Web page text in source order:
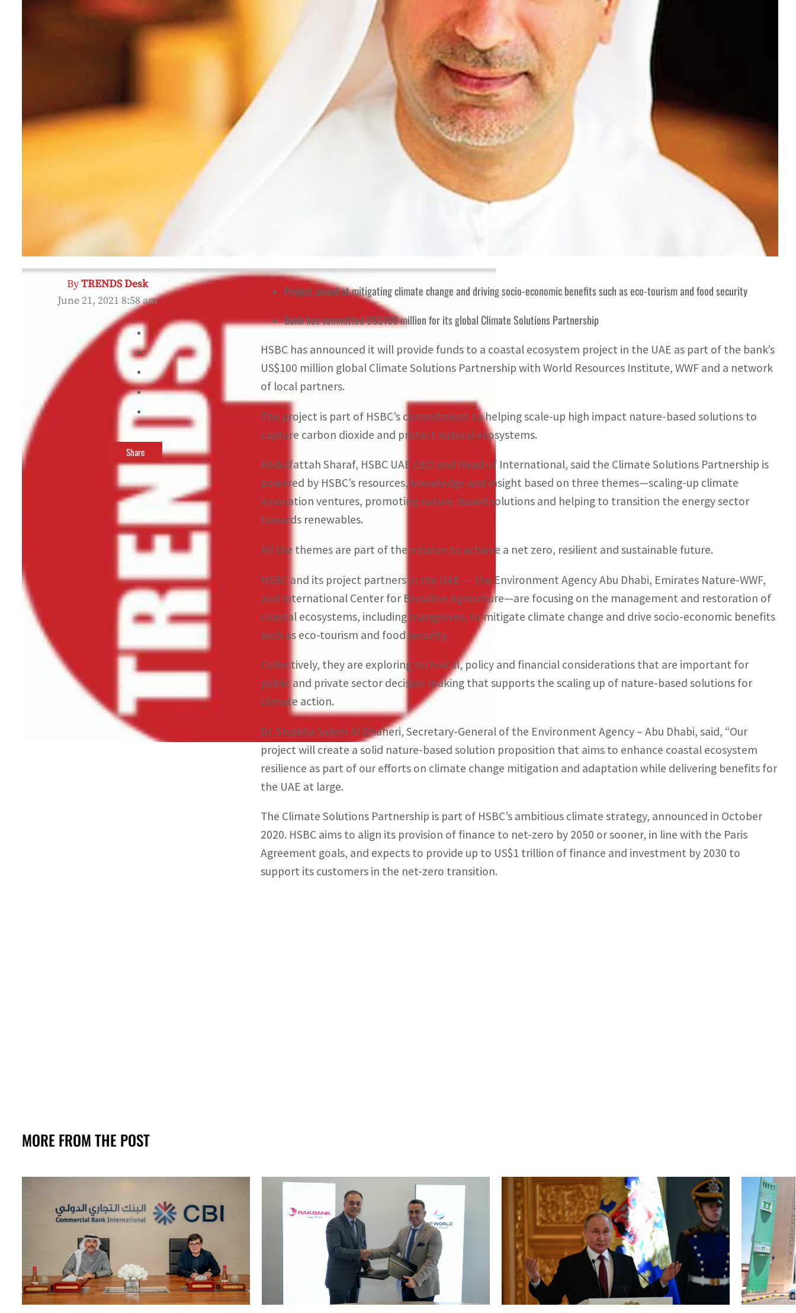
ByTRENDS Desk
June 21, 2021 8:58 am
Share
Project aimed at mitigating climate change and driving socio-economic benefits such as eco-tourism and food security
Bank has committed US$100 million for its global Climate Solutions Partnership
HSBC has announced it will provide funds to a coastal ecosystem project in the UAE as part of the bank’s
US$100 million global Climate Solutions Partnership with World Resources Institute, WWF and a network
of local partners.
The project is part of HSBC’s commitment to helping scale-up high impact nature-based solutions to
capture carbon dioxide and protect natural ecosystems.
Abdulfattah Sharaf, HSBC UAE CEO and Head of International, said the Climate Solutions Partnership is
powered by HSBC’s resources, knowledge and insight based on three themes—scaling-up climate
innovation ventures, promoting nature-based solutions and helping to transition the energy sector
towards renewables.
All the themes are part of the mission to achieve a net zero, resilient and sustainable future.
HSBC and its project partners in the UAE — the Environment Agency Abu Dhabi, Emirates Nature-WWF,
and International Center for Biosaline Agriculture—are focusing on the management and restoration of
coastal ecosystems, including mangroves, to mitigate climate change and drive socio-economic benefits
such as eco-tourism and food security.
Collectively, they are exploring technical, policy and financial considerations that are important for
public and private sector decision making that supports the scaling up of nature-based solutions for
climate action.
Dr. Shaikha Salem Al Dhaheri, Secretary-General of the Environment Agency – Abu Dhabi, said, “Our
project will create a solid nature-based solution proposition that aims to enhance coastal ecosystem
resilience as part of our efforts on climate change mitigation and adaptation while delivering benefits for
the UAE at large.
The Climate Solutions Partnership is part of HSBC’s ambitious climate strategy, announced in October
2020. HSBC aims to align its provision of finance to net-zero by 2050 or sooner, in line with the Paris
Agreement goals, and expects to provide up to US$1 trillion of finance and investment by 2030 to
support its customers in the net-zero transition.
MORE FROM THE POST